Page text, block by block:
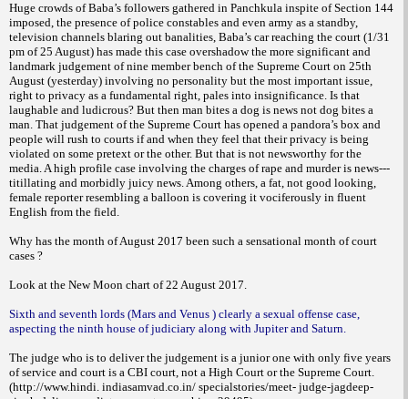
Huge crowds of Baba’s followers gathered in Panchkula inspite of Section 144
imposed, the presence of police constables and even army as a standby,
television channels blaring out banalities, Baba’s car reaching the court (1/31
pm of 25 August) has made this case overshadow the more significant and
landmark judgement of nine member bench of the Supreme Court on 25th
August (yesterday) involving no personality but the most important issue,
right to privacy as a fundamental right, pales into insignificance. Is that
laughable and ludicrous? But then man bites a dog is news not dog bites a
man. That judgement of the Supreme Court has opened a pandora’s box and
people will rush to courts if and when they feel that their privacy is being
violated on some pretext or the other. But that is not newsworthy for the
media. A high profile case involving the charges of rape and murder is news---
titillating and morbidly juicy news. Among others, a fat, not good looking,
female reporter resembling a balloon is covering it vociferously in fluent
English from the field.
Why has the month of August 2017 been such a sensational month of court
cases ?
Look at the New Moon chart of 22 August 2017.
Sixth and seventh lords (Mars and Venus ) clearly a sexual offense case,
aspecting the ninth house of judiciary along with Jupiter and Saturn.
The judge who is to deliver the judgement is a junior one with only five years
of service and court is a CBI court, not a High Court or the Supreme Court.
(http://www.hindi. indiasamvad.co.in/ specialstories/meet- judge-jagdeep-